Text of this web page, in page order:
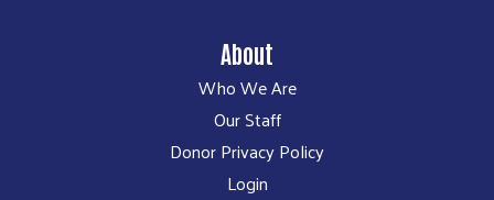
About
Who We Are
Our Staff
Donor Privacy Policy
Login